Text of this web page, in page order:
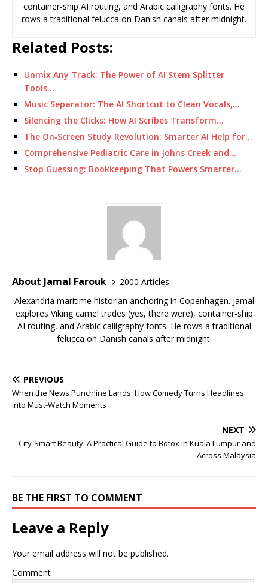
container-ship AI routing, and Arabic calligraphy fonts. He
rows a traditional felucca on Danish canals after midnight.
Related Posts:
Unmix Any Track: The Power of AI Stem Splitter
Tools…
Music Separator: The AI Shortcut to Clean Vocals,…
Silencing the Clicks: How AI Scribes Transform…
The On‑Screen Study Revolution: Smarter AI Help for…
Comprehensive Pediatric Care in Johns Creek and…
Stop Guessing: Bookkeeping That Powers Smarter…
About Jamal Farouk
2000 Articles
Alexandria maritime historian anchoring in Copenhagen. Jamal
explores Viking camel trades (yes, there were), container-ship
AI routing, and Arabic calligraphy fonts. He rows a traditional
felucca on Danish canals after midnight.
PREVIOUS
When the News Punchline Lands: How Comedy Turns Headlines
into Must-Watch Moments
NEXT
City-Smart Beauty: A Practical Guide to Botox in Kuala Lumpur and
Across Malaysia
BE THE FIRST TO COMMENT
Leave a Reply
Your email address will not be published.
Comment